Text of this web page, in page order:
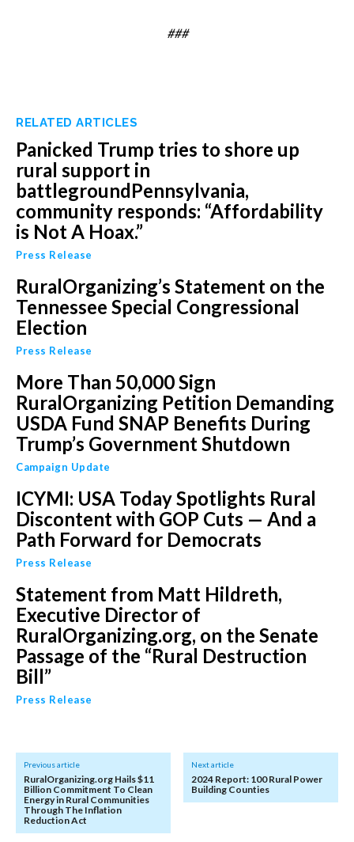
RELATED ARTICLES
Panicked Trump tries to shore up
rural support in
battlegroundPennsylvania,
community responds: “Affordability
is Not A Hoax.”
Press Release
RuralOrganizing’s Statement on the
Tennessee Special Congressional
Election
Press Release
More Than 50,000 Sign
RuralOrganizing Petition Demanding
USDA Fund SNAP Benefits During
Trump’s Government Shutdown
Campaign Update
ICYMI: USA Today Spotlights Rural
Discontent with GOP Cuts — And a
Path Forward for Democrats
Press Release
Statement from Matt Hildreth,
Executive Director of
RuralOrganizing.org, on the Senate
Passage of the “Rural Destruction
Bill”
Press Release
###
Previous article
RuralOrganizing.org Hails $11
Billion Commitment To Clean
Energy in Rural Communities
Through The Inflation
Reduction Act
Next article
2024 Report: 100 Rural Power
Building Counties